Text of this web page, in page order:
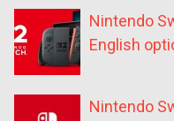
Nintendo
English
Nintendo